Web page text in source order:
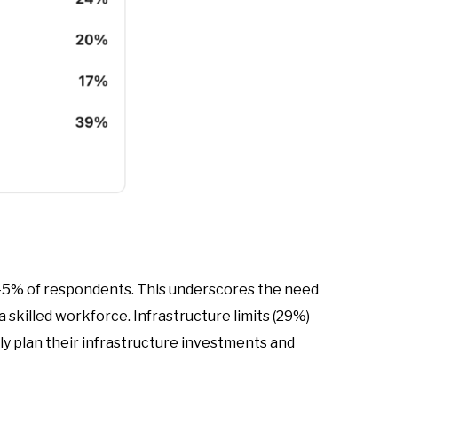
of respondents. This underscores the need
workforce. Infrastructure limits (29%)
plan their infrastructure investments and